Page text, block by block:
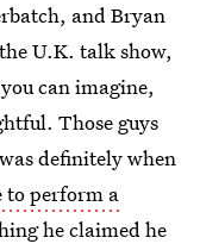
and Bryan
U.K. talk show,
can imagine,
Those guys
definitely when
to perform a
he claimed he